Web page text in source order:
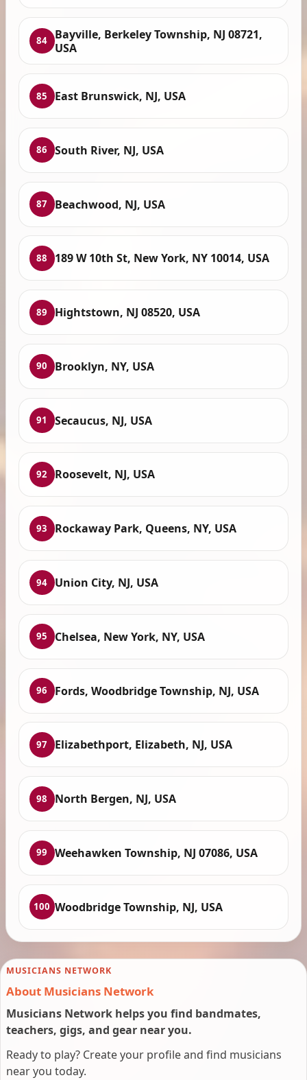
84 Bayville, Berkeley Township, NJ 08721,
USA
85 East Brunswick, NJ, USA
86 South River, NJ, USA
87 Beachwood, NJ, USA
88 189 W 10th St, New York, NY 10014, USA
89 Hightstown, NJ 08520, USA
90 Brooklyn, NY, USA
91 Secaucus, NJ, USA
92 Roosevelt, NJ, USA
93 Rockaway Park, Queens, NY, USA
94 Union City, NJ, USA
95 Chelsea, New York, NY, USA
96 Fords, Woodbridge Township, NJ, USA
97 Elizabethport, Elizabeth, NJ, USA
98 North Bergen, NJ, USA
99 Weehawken Township, NJ 07086, USA
100 Woodbridge Township, NJ, USA
MUSICIANS NETWORK
About Musicians Network
Musicians Network helps you find bandmates,
teachers, gigs, and gear near you.
Ready to play? Create your profile and find musicians
near you today.